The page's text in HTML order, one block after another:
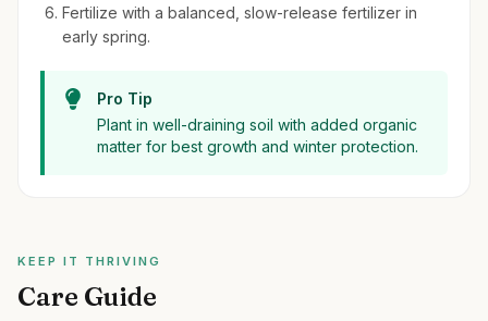
Fertilize with a balanced, slow-release fertilizer in
early spring.
Pro Tip
Plant in well-draining soil with added organic
matter for best growth and winter protection.
KEEP IT THRIVING
Care Guide